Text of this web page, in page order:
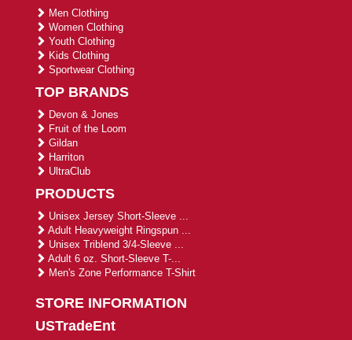
Men Clothing
Women Clothing
Youth Clothing
Kids Clothing
Sportwear Clothing
TOP BRANDS
Devon & Jones
Fruit of the Loom
Gildan
Harriton
UltraClub
PRODUCTS
Unisex Jersey Short-Sleeve ...
Adult Heavyweight Ringspun ...
Unisex Triblend 3/4-Sleeve ...
Adult 6 oz. Short-Sleeve T-...
Men's Zone Performance T-Shirt
STORE INFORMATION
USTradeEnt